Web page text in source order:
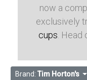
now a
exclusively
cups .
Brand: Tim Horton's